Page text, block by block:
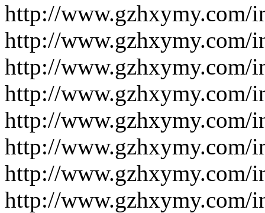
http://www.gzhxymy.com/
http://www.gzhxymy.com/
http://www.gzhxymy.com/
http://www.gzhxymy.com/
http://www.gzhxymy.com/
http://www.gzhxymy.com/
http://www.gzhxymy.com/
http://www.gzhxymy.com/